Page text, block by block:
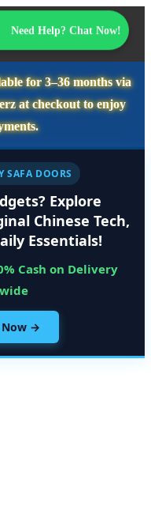
Need Help? Chat Now!
for3–36 monthsvia
at checkout to enjoy
SAFA DOORS
Explore
Chinese Tech,
Essentials!
Cash on Delivery
Now →